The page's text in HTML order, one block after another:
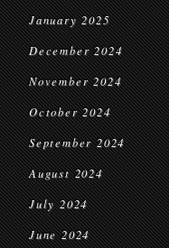
January 2025
December 2024
November 2024
October 2024
September 2024
August 2024
July 2024
June 2024